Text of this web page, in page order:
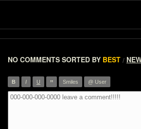
NO COMMENTS SORTED BY BEST /
B I U ” Smiles @ User